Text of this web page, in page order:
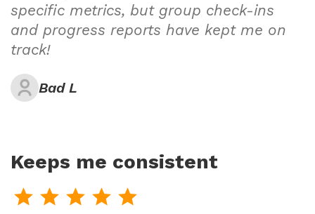
specific metrics, but group check-ins
and progress reports have kept me on
track!
Bad L
Keeps me consistent